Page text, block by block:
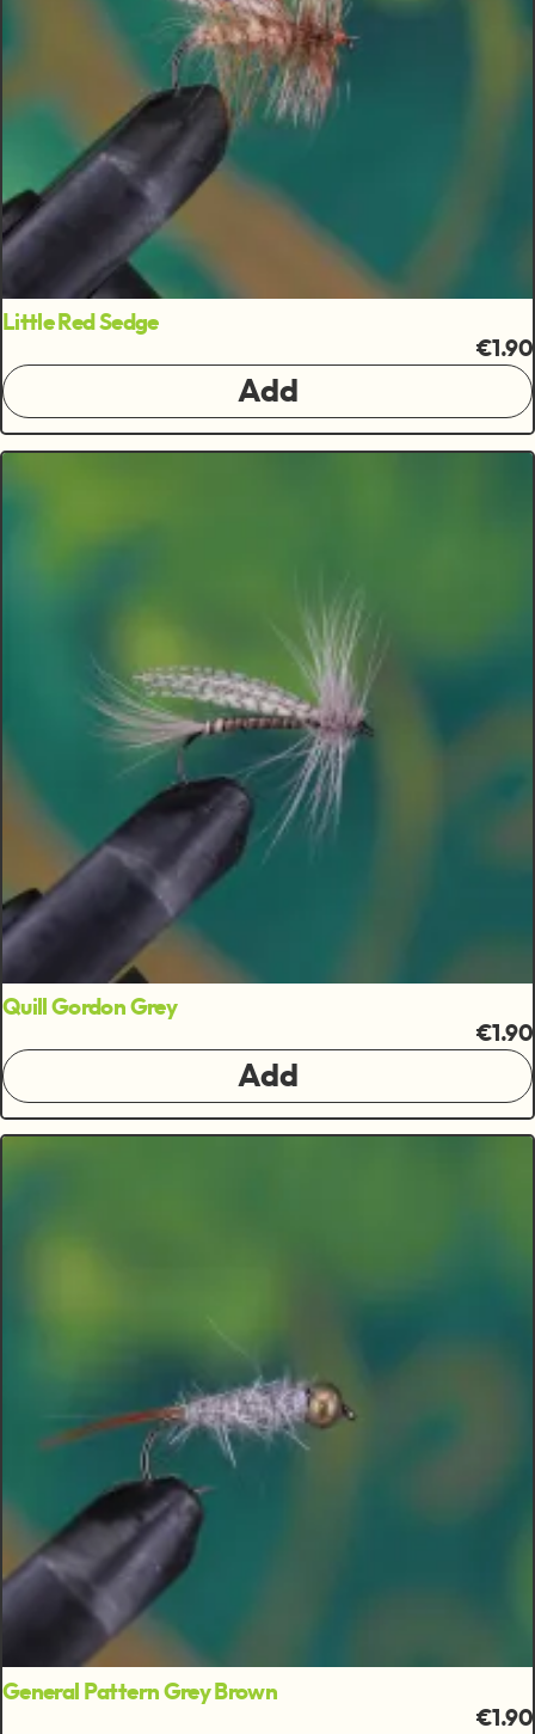
Little Red Sedge
€1.90
Add
Quill Gordon Grey
€1.90
Add
General Pattern Grey Brown
€1.90